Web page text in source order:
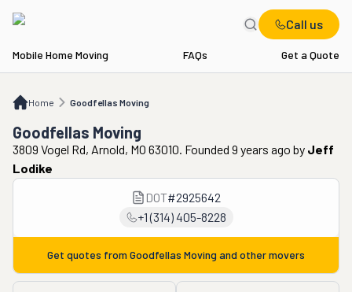
Call us
Mobile Home Moving FAQs Get a Quote
Home Goodfellas Moving
Goodfellas Moving
Goodfellas Moving
3809 Vogel Rd, Arnold, MO 63010. Founded 9 years ago by Jeff
Lodike
DOT#2925642
+1 (314) 405-8228
Get quotes from Goodfellas Moving and other movers